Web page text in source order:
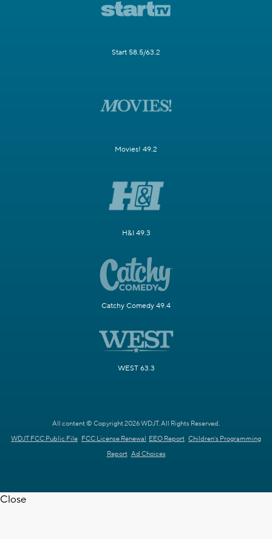
Start 58.5/63.2
Movies! 49.2
H&I 49.3
Catchy Comedy 49.4
WEST 63.3
All content © Copyright 2026 WDJT. All Rights Reserved.
WDJT FCC Public File FCC License Renewal EEO Report Children's Programming
Report Ad Choices
Close